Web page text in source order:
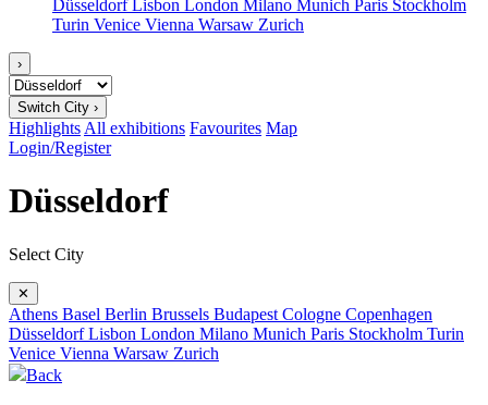
DüsseldorfLisbon London Milano Munich Paris Stockholm
Turin Venice Vienna Warsaw Zurich
›
Switch City ›
Highlights All exhibitions Favourites Map
Login/Register
Düsseldorf
Select City
✕
Athens Basel Berlin Brussels Budapest Cologne Copenhagen
DüsseldorfLisbon London Milano Munich Paris Stockholm Turin
Venice Vienna Warsaw Zurich
Back